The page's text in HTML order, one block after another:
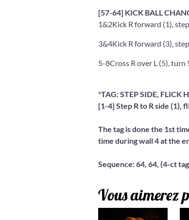
[57-64] KICK BALL
1&2Kick R forward (1),
3&4Kick R forward (3),
5-8Cross R over L (5), turn
*TAG: STEP SIDE, FLICK
[1-4] Step R to R side (1),
The tag is done the 1st
time during wall 4 at the
Sequence: 64, 64, (4-ct
Vous aimerez